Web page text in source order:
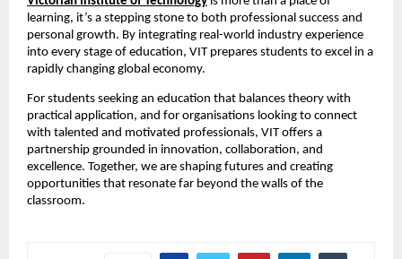
learning, it’s a stepping stone to both professional success and
personal growth. By integrating real-world industry experience
into every stage of education, VIT prepares students to excel in a
rapidly changing global economy.
For students seeking an education that balances theory with
practical application, and for organisations looking to connect
with talented and motivated professionals, VIT offers a
partnership grounded in innovation, collaboration, and
excellence. Together, we are shaping futures and creating
opportunities that resonate far beyond the walls of the
classroom.